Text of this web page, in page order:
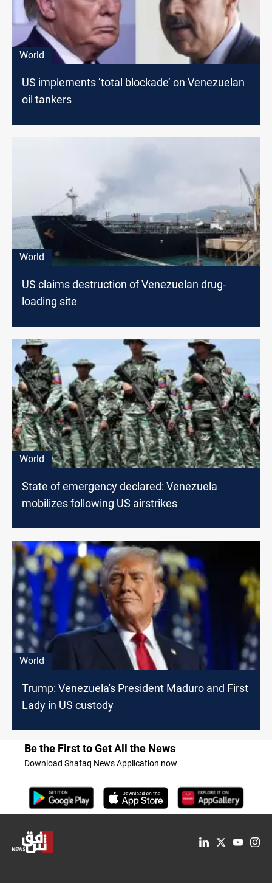
World
US implements ‘total blockade’ on Venezuelan
oil tankers
World
US claims destruction of Venezuelan drug-
loading site
World
State of emergency declared: Venezuela
mobilizes following US airstrikes
World
Trump: Venezuela's President Maduro and First
Lady in US custody
Be the First to Get All the News
Download Shafaq News Application now